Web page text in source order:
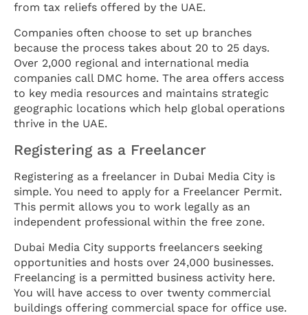
from tax reliefs offered by the UAE.
Companies often choose to set up branches
because the process takes about 20 to 25 days.
Over 2,000 regional and international media
companies call DMC home. The area offers access
to key media resources and maintains strategic
geographic locations which help global operations
thrive in the UAE.
Registering as a Freelancer
Registering as a freelancer in Dubai Media City is
simple. You need to apply for a Freelancer Permit.
This permit allows you to work legally as an
independent professional within the free zone.
Dubai Media City supports freelancers seeking
opportunities and hosts over 24,000 businesses.
Freelancing is a permitted business activity here.
You will have access to over twenty commercial
buildings offering commercial space for office use.